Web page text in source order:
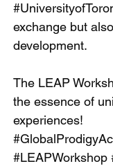
exchange but
development.
The LEAP
the essence of
experiences!
#LEAPWorkshop